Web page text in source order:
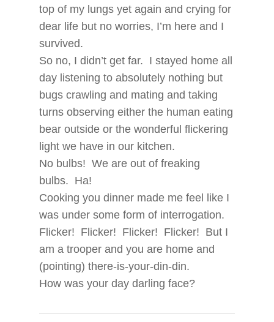
top of my lungs yet again and crying for
dear life but no worries, I’m here and I
survived.
So no, I didn’t get far. I stayed home all
day listening to absolutely nothing but
bugs crawling and mating and taking
turns observing either the human eating
bear outside or the wonderful flickering
light we have in our kitchen.
No bulbs! We are out of freaking
bulbs. Ha!
Cooking you dinner made me feel like I
was under some form of interrogation.
Flicker! Flicker! Flicker! Flicker! But I
am a trooper and you are home and
(pointing) there-is-your-din-din.
How was your day darling face?